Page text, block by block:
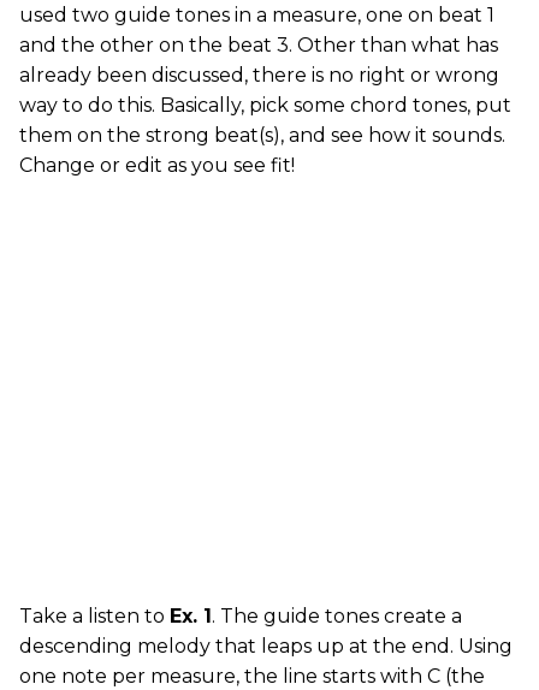
used two guide tones in a measure, one on beat 1
and the other on the beat 3. Other than what has
already been discussed, there is no right or wrong
way to do this. Basically, pick some chord tones, put
them on the strong beat(s), and see how it sounds.
Change or edit as you see fit!
Take a listen to Ex. 1. The guide tones create a
descending melody that leaps up at the end. Using
one note per measure, the line starts with C (the